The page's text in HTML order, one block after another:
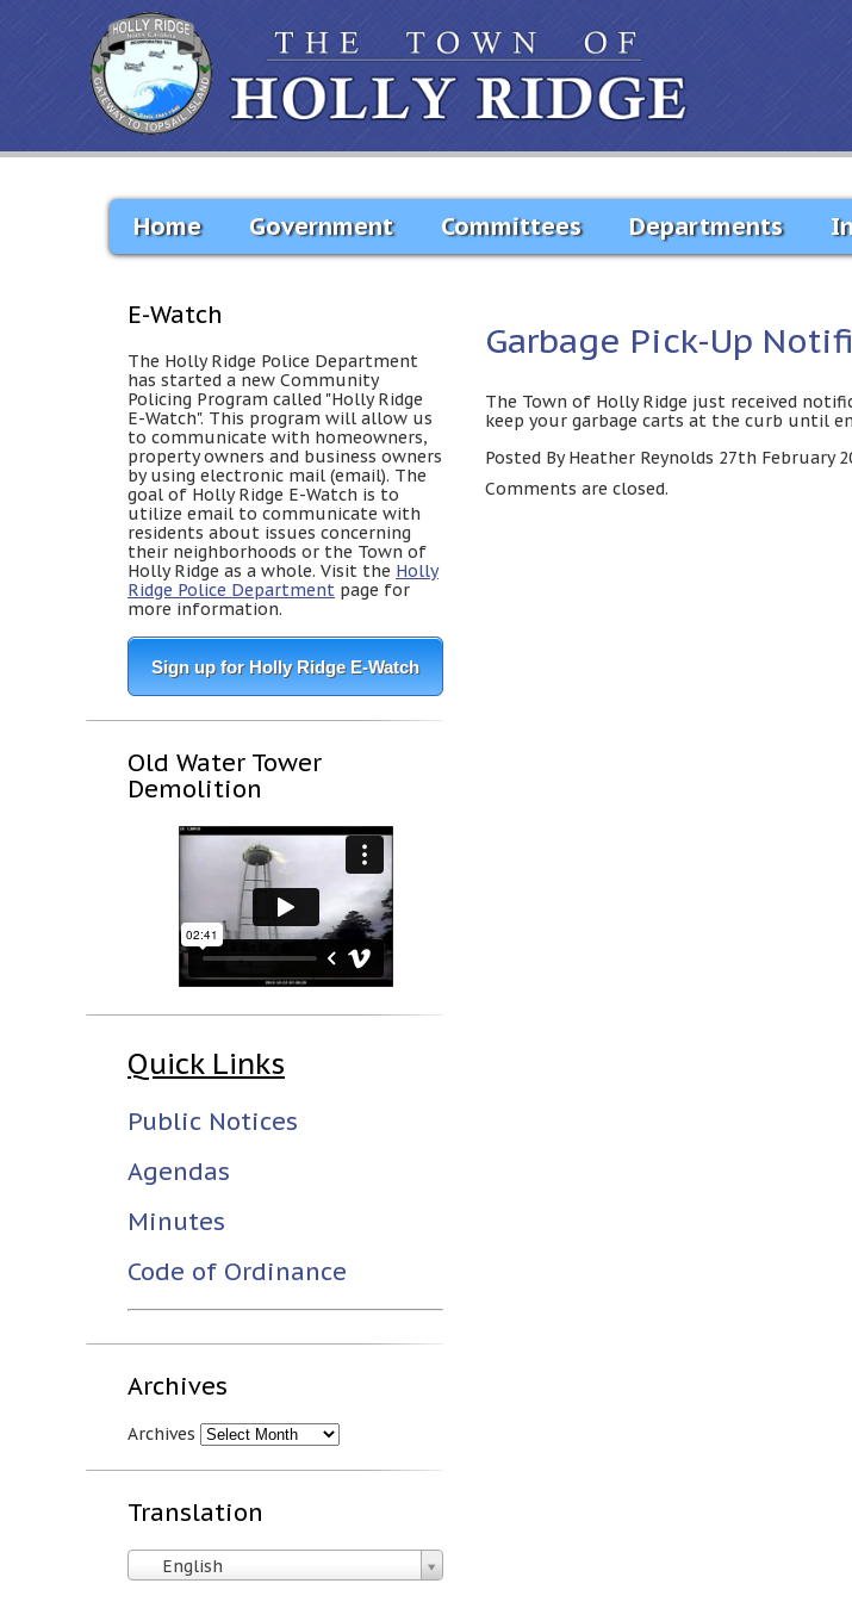
Home Government Committees Departments
E-Watch
The Holly Ridge Police Department
has started a new Community
Policing Program called "Holly Ridge
E-Watch". This program will allow us
to communicate with homeowners,
property owners and business owners
by using electronic mail (email). The
goal of Holly Ridge E-Watch is to
utilize email to communicate with
residents about issues concerning
their neighborhoods or the Town of
Holly Ridge as a whole. Visit the Holly
Ridge Police Department page for
more information.
Sign up for Holly Ridge E-Watch
Old Water Tower
Demolition
Quick Links
Public Notices
Agendas
Minutes
Code of Ordinance
Archives
Archives
Translation
English
Garbage Pick-Up
The Town of Holly Ridge just received
keep your garbage carts at the curb until
Posted By Heather Reynolds 27th February
Comments are closed.